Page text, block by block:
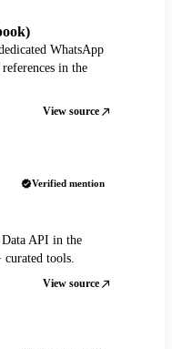
WhatsApp
in the
View source
Verified mention
API in the
tools.
View source